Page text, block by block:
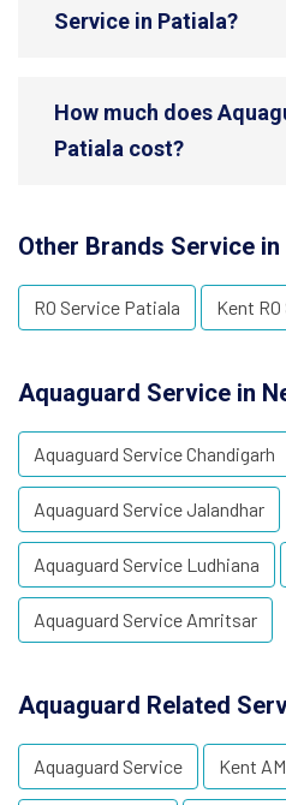
Service in Patiala?
How much does
Patiala cost?
Other Brands Service
RO Service Patiala Kent
Aquaguard Service in
Aquaguard Service Chandigarh
Aquaguard Service Jalandhar
Aquaguard Service Ludhiana
Aquaguard Service Amritsar
Aquaguard Related
Aquaguard Service Kent